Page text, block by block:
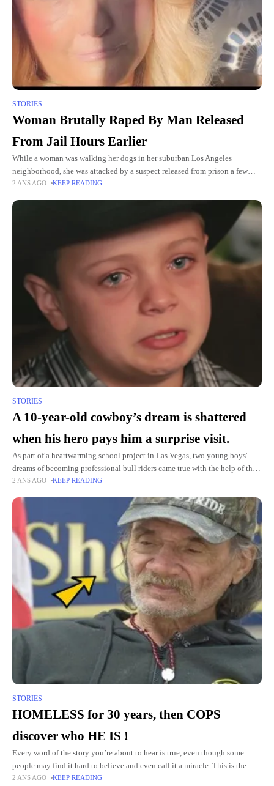
STORIES
Woman Brutally Raped By Man Released
From Jail Hours Earlier
While a woman was walking her dogs in her suburban Los Angeles
neighborhood, she was attacked by a suspect released from prison a few
hours earlier. Believing she would not
2 ANS AGO KEEP READING
STORIES
A 10-year-old cowboy’s dream is shattered
when his hero pays him a surprise visit.
As part of a heartwarming school project in Las Vegas, two young boys'
dreams of becoming professional bull riders came true with the help of the
FOX5 Surprise Squad. Captivated
2 ANS AGO KEEP READING
STORIES
HOMELESS for 30 years, then COPS
discover who HE IS !
Every word of the story you’re about to hear is true, even though some
people may find it hard to believe and even call it a miracle. This is the
2 ANS AGO KEEP READING